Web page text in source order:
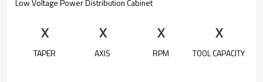
Low Voltage Power Distribution Cabinet
X
TAPER
X
AXIS
X
RPM
X
TOOL CAPACITY